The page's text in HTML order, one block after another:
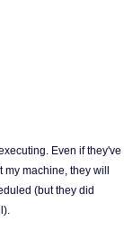
Even if they've
machine, they will
(but they did